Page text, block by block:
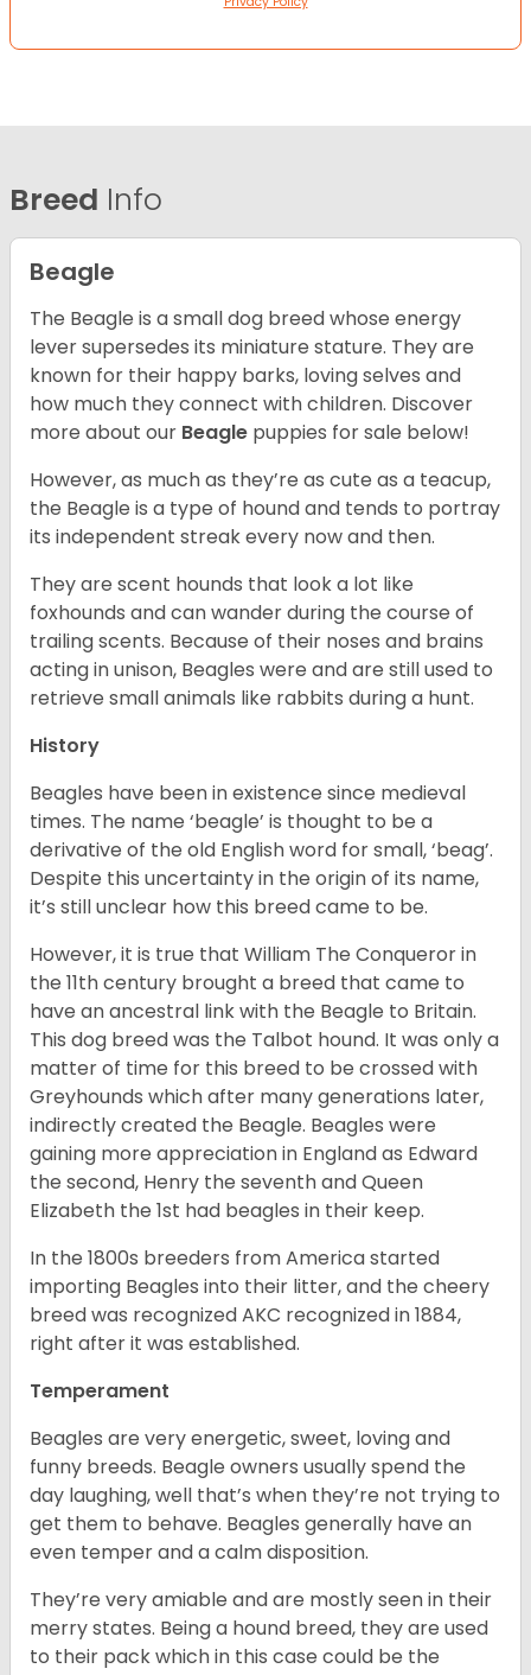
Breed Info
Beagle
The Beagle is a small dog breed whose energy
lever supersedes its miniature stature. They are
known for their happy barks, loving selves and
how much they connect with children. Discover
more about our Beagle puppies for sale below!
However, as much as they’re as cute as a teacup,
the Beagle is a type of hound and tends to portray
its independent streak every now and then.
They are scent hounds that look a lot like
foxhounds and can wander during the course of
trailing scents. Because of their noses and brains
acting in unison, Beagles were and are still used to
retrieve small animals like rabbits during a hunt.
History
Beagles have been in existence since medieval
times. The name ‘beagle’ is thought to be a
derivative of the old English word for small, ‘beag’.
Despite this uncertainty in the origin of its name,
it’s still unclear how this breed came to be.
However, it is true that William The Conqueror in
the 11th century brought a breed that came to
have an ancestral link with the Beagle to Britain.
This dog breed was the Talbot hound. It was only a
matter of time for this breed to be crossed with
Greyhounds which after many generations later,
indirectly created the Beagle. Beagles were
gaining more appreciation in England as Edward
the second, Henry the seventh and Queen
Elizabeth the 1st had beagles in their keep.
In the 1800s breeders from America started
importing Beagles into their litter, and the cheery
breed was recognized AKC recognized in 1884,
right after it was established.
Temperament
Beagles are very energetic, sweet, loving and
funny breeds. Beagle owners usually spend the
day laughing, well that’s when they’re not trying to
get them to behave. Beagles generally have an
even temper and a calm disposition.
They’re very amiable and are mostly seen in their
merry states. Being a hound breed, they are used
to their pack which in this case could be the